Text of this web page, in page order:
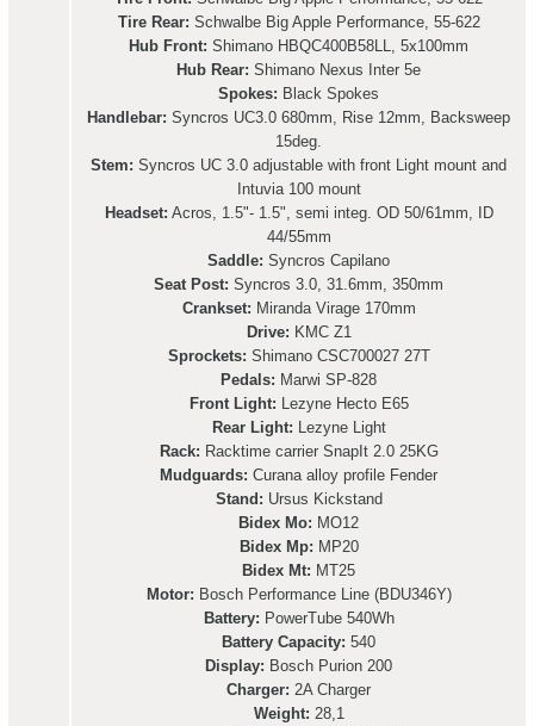
Tire Rear: Schwalbe Big Apple Performance, 55-622
Hub Front: Shimano HBQC400B58LL, 5x100mm
Hub Rear: Shimano Nexus Inter 5e
Spokes: Black Spokes
Handlebar: Syncros UC3.0 680mm, Rise 12mm, Backsweep
15deg.
Stem: Syncros UC 3.0 adjustable with front Light mount and
Intuvia 100 mount
Headset: Acros, 1.5"- 1.5", semi integ. OD 50/61mm, ID
44/55mm
Saddle: Syncros Capilano
Seat Post: Syncros 3.0, 31.6mm, 350mm
Crankset: Miranda Virage 170mm
Drive: KMC Z1
Sprockets: Shimano CSC700027 27T
Pedals: Marwi SP-828
Front Light: Lezyne Hecto E65
Rear Light: Lezyne Light
Rack: Racktime carrier SnapIt 2.0 25KG
Mudguards: Curana alloy profile Fender
Stand: Ursus Kickstand
Bidex Mo: MO12
Bidex Mp: MP20
Bidex Mt: MT25
Motor: Bosch Performance Line (BDU346Y)
Battery: PowerTube 540Wh
Battery Capacity: 540
Display: Bosch Purion 200
Charger: 2A Charger
Weight: 28,1